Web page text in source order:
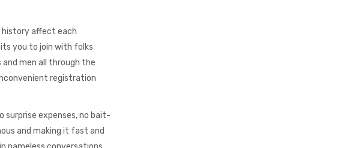
history affect each
you to join with folks
and men all through the
registration
surprise expenses, no bait-
and making it fast and